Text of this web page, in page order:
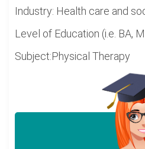
Industry: Health care and
Level of Education (i.e. BA,
Subject:Physical Therapy